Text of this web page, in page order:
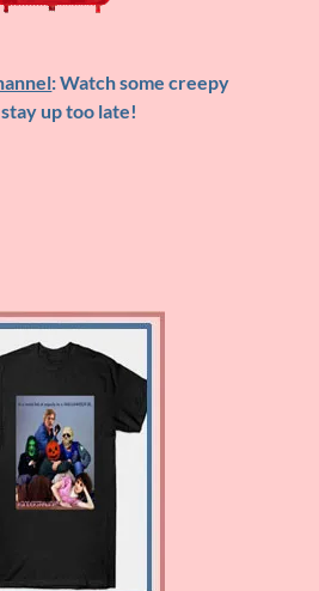
: Watch some creepy
up too late!